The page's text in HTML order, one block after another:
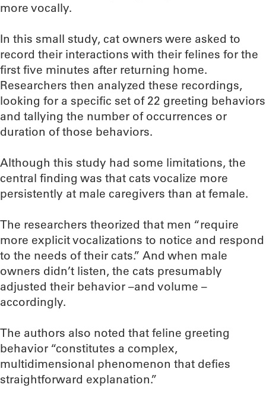
more vocally.
In this small study, cat owners were asked to
record their interactions with their felines for the
first five minutes after returning home.
Researchers then analyzed these recordings,
looking for a specific set of 22 greeting behaviors
and tallying the number of occurrences or
duration of those behaviors.
Although this study had some limitations, the
central finding was that cats vocalize more
persistently at male caregivers than at female.
The researchers theorized that men “require
more explicit vocalizations to notice and respond
to the needs of their cats.” And when male
owners didn’t listen, the cats presumably
adjusted their behavior –and volume –
accordingly.
The authors also noted that feline greeting
behavior “constitutes a complex,
multidimensional phenomenon that defies
straightforward explanation.”